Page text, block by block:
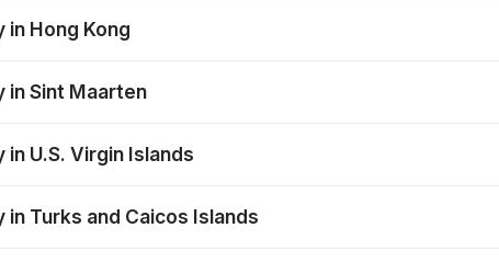
in Hong Kong
in Sint Maarten
U.S. Virgin Islands
in Turks and Caicos Islands